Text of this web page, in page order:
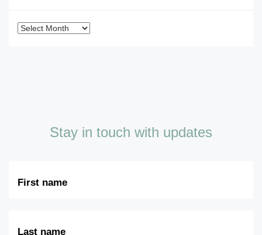
Archives
Stay in touch with updates
Name
Name